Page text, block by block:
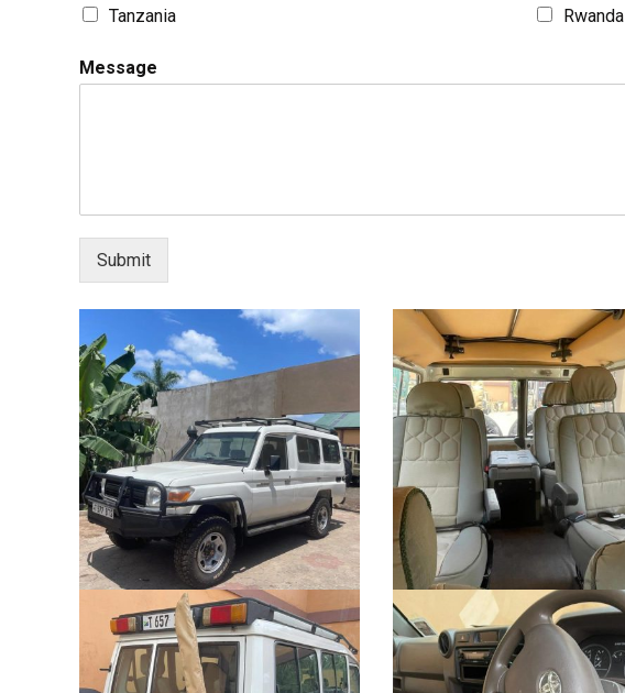
Tanzania
Rwanda
Message
Submit